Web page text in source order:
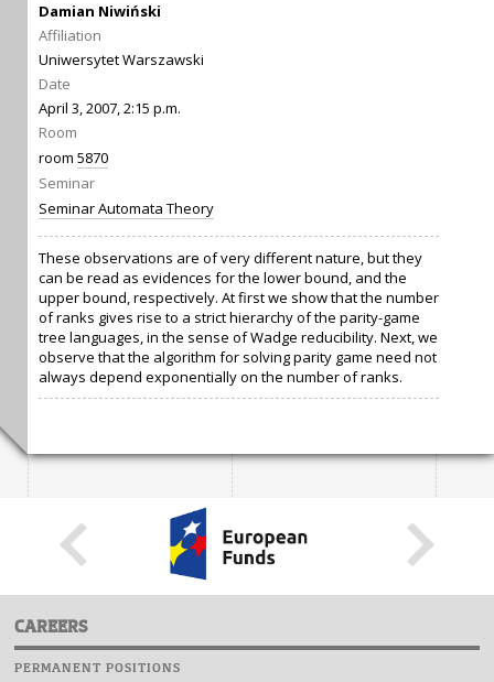
Damian Niwiński
Affiliation
Uniwersytet Warszawski
Date
April 3, 2007, 2:15 p.m.
Room
room 5870
Seminar
Seminar Automata Theory
These observations are of very different nature, but they
can be read as evidences for the lower bound, and the
upper bound, respectively. At first we show that the number
of ranks gives rise to a strict hierarchy of the parity-game
tree languages, in the sense of Wadge reducibility. Next, we
observe that the algorithm for solving parity game need not
always depend exponentially on the number of ranks.
CAREERS
PERMANENT POSITIONS